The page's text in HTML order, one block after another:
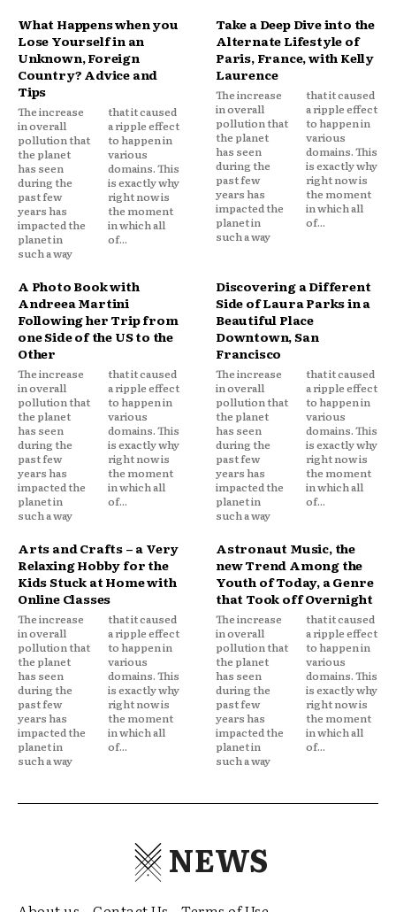
What Happens when you
Lose Yourself in an
Unknown, Foreign
Country? Advice and
Tips
The increase
in overall
pollution that
the planet
has seen
during the
past few
years has
impacted the
planet in
such a way
that it caused
a ripple effect
to happen in
various
domains. This
is exactly why
right now is
the moment
in which all
of...
Take a Deep Dive into the
Alternate Lifestyle of
Paris, France, with Kelly
Laurence
The increase
in overall
pollution that
the planet
has seen
during the
past few
years has
impacted the
planet in
such a way
that it caused
a ripple effect
to happen in
various
domains. This
is exactly why
right now is
the moment
in which all
of...
A Photo Book with
Andreea Martini
Following her Trip from
one Side of the US to the
Other
The increase
in overall
pollution that
the planet
has seen
during the
past few
years has
impacted the
planet in
such a way
that it caused
a ripple effect
to happen in
various
domains. This
is exactly why
right now is
the moment
in which all
of...
Discovering a Different
Side of Laura Parks in a
Beautiful Place
Downtown, San
Francisco
The increase
in overall
pollution that
the planet
has seen
during the
past few
years has
impacted the
planet in
such a way
that it caused
a ripple effect
to happen in
various
domains. This
is exactly why
right now is
the moment
in which all
of...
Arts and Crafts – a Very
Relaxing Hobby for the
Kids Stuck at Home with
Online Classes
The increase
in overall
pollution that
the planet
has seen
during the
past few
years has
impacted the
planet in
such a way
that it caused
a ripple effect
to happen in
various
domains. This
is exactly why
right now is
the moment
in which all
of...
Astronaut Music, the
new Trend Among the
Youth of Today, a Genre
that Took off Overnight
The increase
in overall
pollution that
the planet
has seen
during the
past few
years has
impacted the
planet in
such a way
that it caused
a ripple effect
to happen in
various
domains. This
is exactly why
right now is
the moment
in which all
of...
NEWS